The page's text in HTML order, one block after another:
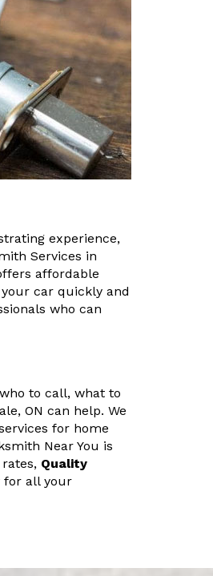
experience,
Services in
affordable
car quickly and
who can
to call, what to
ON can help. We
for home
Near You is
Quality
for all your